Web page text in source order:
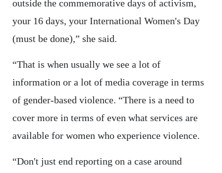
outside the commemorative days of activism,
your 16 days, your International Women's Day
(must be done),” she said.
“That is when usually we see a lot of
information or a lot of media coverage in terms
of gender-based violence. “There is a need to
cover more in terms of even what services are
available for women who experience violence.
“Don't just end reporting on a case around